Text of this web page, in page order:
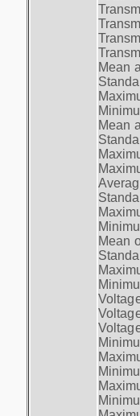
Mean
Mean
Mean